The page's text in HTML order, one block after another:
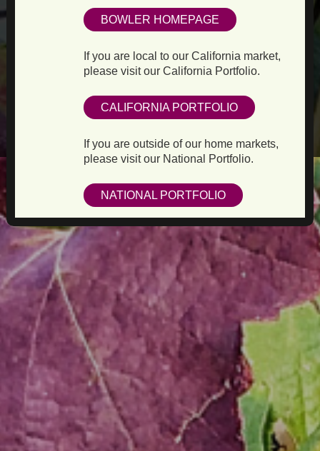
BOWLER HOMEPAGE
If you are local to our California market,
please visit our California Portfolio.
CALIFORNIA PORTFOLIO
If you are outside of our home markets,
please visit our National Portfolio.
NATIONAL PORTFOLIO